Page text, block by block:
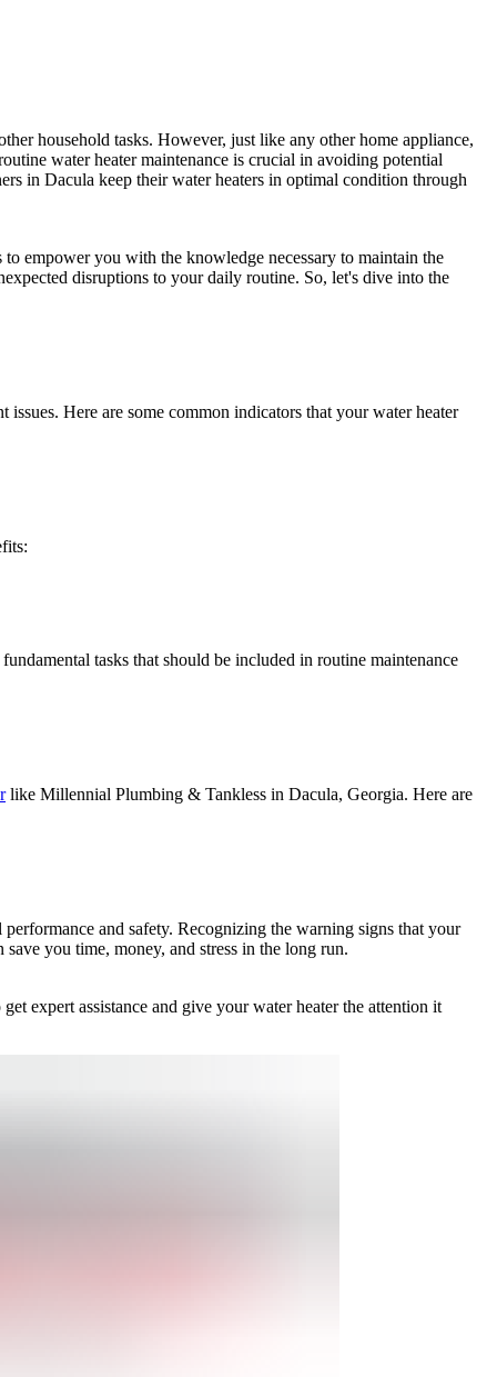
household tasks. However, just like any other home appliance,
water heater maintenance is crucial in avoiding potential
in Dacula keep their water heaters in optimal condition through
empower you with the knowledge necessary to maintain the
disruptions to your daily routine. So, let's dive into the
Here are some common indicators that your water heater
tasks that should be included in routine maintenance
like Millennial Plumbing & Tankless in Dacula, Georgia. Here are
and safety. Recognizing the warning signs that your
you time, money, and stress in the long run.
expert assistance and give your water heater the attention it